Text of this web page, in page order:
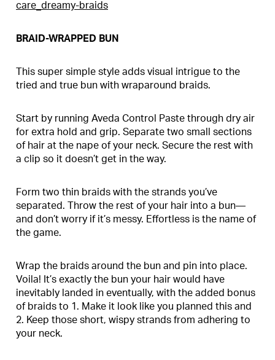
care_dreamy-braids
BRAID-WRAPPED BUN
This super simple style adds visual intrigue to the
tried and true bun with wraparound braids.
Start by running Aveda Control Paste through dry air
for extra hold and grip. Separate two small sections
of hair at the nape of your neck. Secure the rest with
a clip so it doesn’t get in the way.
Form two thin braids with the strands you’ve
separated. Throw the rest of your hair into a bun—
and don’t worry if it’s messy. Effortless is the name of
the game.
Wrap the braids around the bun and pin into place.
Voila! It’s exactly the bun your hair would have
inevitably landed in eventually, with the added bonus
of braids to 1. Make it look like you planned this and
2. Keep those short, wispy strands from adhering to
your neck.